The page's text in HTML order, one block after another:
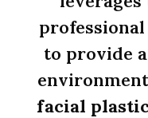
to provide
facial